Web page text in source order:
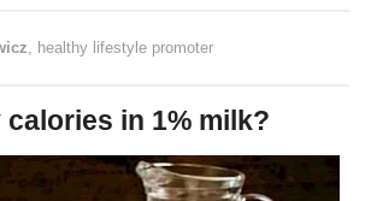
, healthy lifestyle promoter
calories in 1% milk?